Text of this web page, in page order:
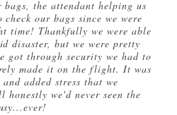
the attendant helping us
our bags since we were
time! Thankfully we were able
disaster, but we were pretty
got through security we had to
made it on the flight. It was
added stress that we
we'd never seen the